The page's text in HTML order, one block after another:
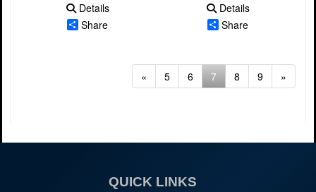
Details
Share
Details
Share
« 5 6 7(current)
8 9 »
QUICK LINKS